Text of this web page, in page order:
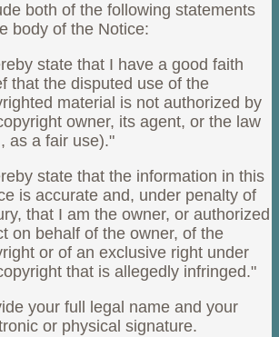
both of the following statements
body of the Notice:
state that I have a good faith
that the disputed use of the
material is not authorized by
owner, its agent, or the law
as a fair use)."
state that the information in this
is accurate and, under penalty of
that I am the owner, or authorized
on behalf of the owner, of the
or of an exclusive right under
that is allegedly infringed."
your full legal name and your
or physical signature.